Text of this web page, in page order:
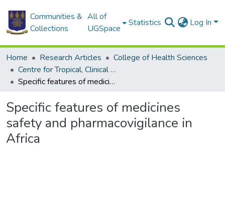
Communities &
Collections
All of
UGSpace
Statistics Log In
Home Research Articles
College of Health Sciences
Centre for Tropical, Clinical Pharmacology & Therapeutics
Specific features of medicines safety and pharmacovigilance in Africa
Specific features of medicines
safety and pharmacovigilance in
Africa